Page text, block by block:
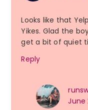
Looks like that
Yikes. Glad the
get a bit of quiet
Reply
June